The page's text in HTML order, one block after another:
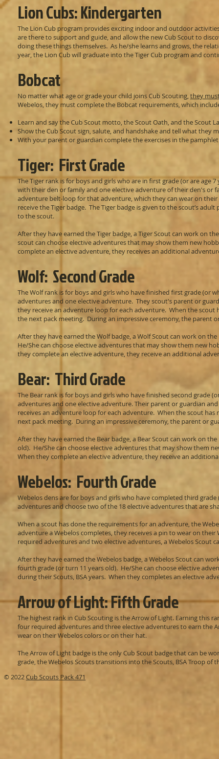
Lion Cubs: Kindergarten
The Lion Cub program provides exciting indoor and outdoor
are there to support and guide, and allow the new Cub Scout to
doing these things themselves. As he/she learns and grows, the
year, the Lion Cub will graduate into the Tiger Cub program and
Bobcat
No matter what age or grade your child joins Cub Scouting,they
Webelos, they must complete the Bobcat requirements, which
Learn and say the Cub Scout motto, the Scout Oath, and the Scout
Show the Cub Scout sign, salute, and handshake and tell what they
With your parent or guardian complete the exercises in the
Tiger: First Grade
The Tiger rank is for boys and girls who are in first grade (or are
with their den or family and one elective adventure of their den's or
adventure belt-loop for that adventure, which they can wear on
receive the Tiger badge. The Tiger badge is given to the scout’s
to the scout.
After they have earned the Tiger badge, a Tiger Scout can work on
scout can choose elective adventures that may show them new
complete an elective adventure, they receives an additional
Wolf: Second Grade
The Wolf rank is for boys and girls who have finished first grade (or
adventures and one elective adventure. They scout's parent or
they receive an adventure loop for each adventure. When the
the next pack meeting. During an impressive ceremony, the parent
After they have earned the Wolf badge, a Wolf Scout can work on
He/She can choose elective adventures that may show them new
they complete an elective adventure, they receive an additional
Bear: Third Grade
The Bear rank is for boys and girls who have finished second grade
adventures and one elective adventure. Their parent or guardian
receives an adventure loop for each adventure. When the scout
next pack meeting. During an impressive ceremony, the parent or
After they have earned the Bear badge, a Bear Scout can work on
old). He/She can choose elective adventures that may show them
When they complete an elective adventure, they receive an
Webelos: Fourth Grade
Webelos dens are for boys and girls who have completed third
adventures and choose two of the 18 elective adventures that are
When a scout has done the requirements for an adventure, the
adventure a Webelos completes, they receives a pin to wear on
required adventures and two elective adventures, a Webelos Scout
After they have earned the Webelos badge, a Webelos Scout can
fourth grade (or turn 11 years old). He/She can choose elective
during their Scouts, BSA years. When they completes an elective
Arrow of Light: Fifth Grade
The highest rank in Cub Scouting is the Arrow of Light. Earning this
four required adventures and three elective adventures to earn the
wear on their Webelos colors or on their hat.
The Arrow of Light badge is the only Cub Scout badge that can be
grade, the Webelos Scouts transitions into the Scouts, BSA Troop of
© 2022Cub Scouts Pack 471